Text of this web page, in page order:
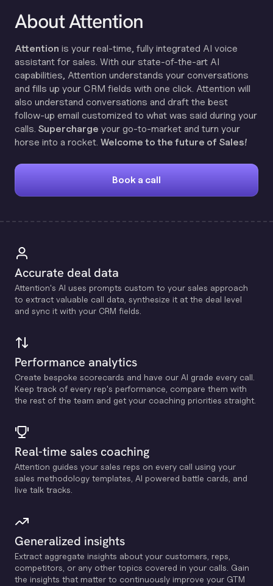
About Attention
Attention is your real-time, fully integrated AI voice
assistant for sales. With our state-of-the-art AI
capabilities, Attention understands your conversations
and fills up your CRM fields with one click. Attention will
also understand conversations and draft the best
follow-up email customized to what was said during your
calls. Supercharge your go-to-market and turn your
horse into a rocket. Welcome to the future of Sales!
Book a call
Accurate deal data
Attention's Al uses prompts custom to your sales approach
to extract valuable call data, synthesize it at the deal level
and sync it with your CRM fields.
Performance analytics
Create bespoke scorecards and have our Al grade every call.
Keep track of every rep's performance, compare them with
the rest of the team and get your coaching priorities straight.
Real-time sales coaching
Attention guides your sales reps on every call using your
sales methodology templates, Al powered battle cards, and
live talk tracks.
Generalized insights
Extract aggregate insights about your customers, reps,
competitors, or any other topics covered in your calls. Gain
the insights that matter to continuously improve your GTM